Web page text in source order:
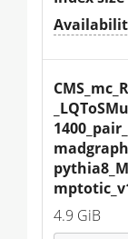
4.9 GiB